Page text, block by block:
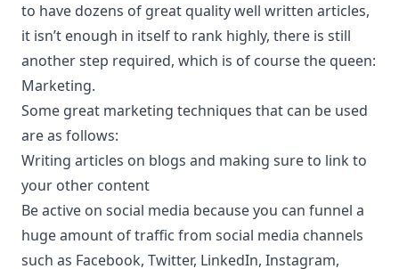
to have dozens of great quality well written articles,
it isn’t enough in itself to rank highly, there is still
another step required, which is of course the queen:
Marketing.
Some great marketing techniques that can be used
are as follows:
Writing articles on blogs and making sure to link to
your other content
Be active on social media because you can funnel a
huge amount of traffic from social media channels
such as Facebook, Twitter, LinkedIn, Instagram,